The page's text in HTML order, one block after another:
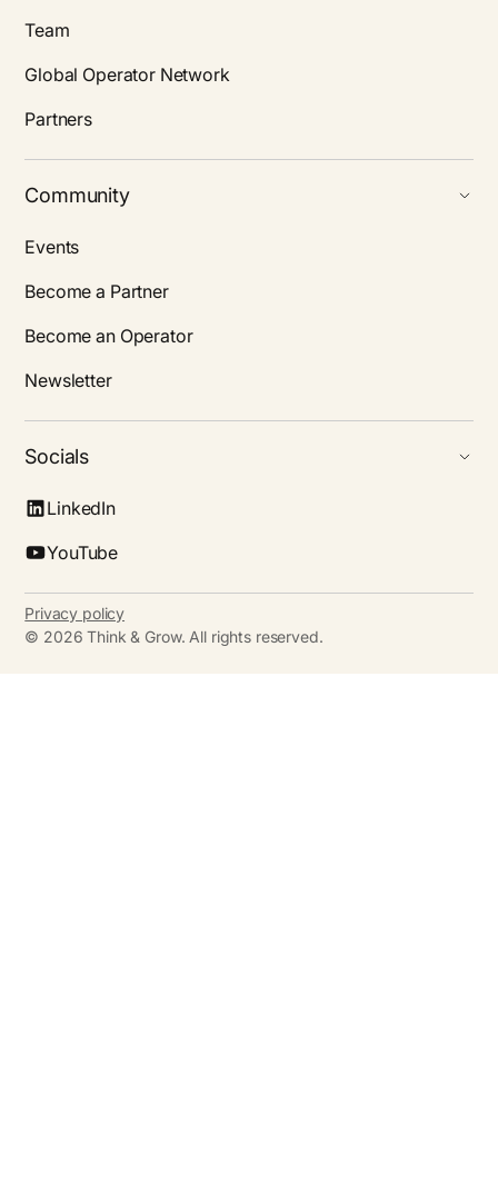
Team
Global Operator Network
Partners
Community
Events
Become a Partner
Become an Operator
Newsletter
Socials
LinkedIn
YouTube
© 2026 Think & Grow. All rights reserved.
Privacy policy